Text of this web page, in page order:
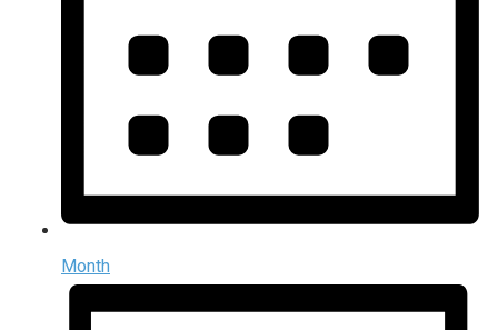
Month